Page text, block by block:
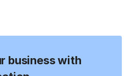
business with